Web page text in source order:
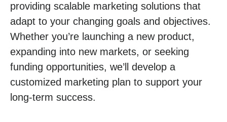
providing scalable marketing solutions that
adapt to your changing goals and objectives.
Whether you’re launching a new product,
expanding into new markets, or seeking
funding opportunities, we’ll develop a
customized marketing plan to support your
long-term success.